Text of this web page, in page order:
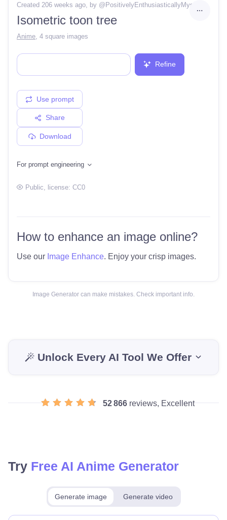
Created 206 weeks ago, by @ PositivelyEnthusiasticallyMystery38
Isometric toon tree
Anime 4 square images
Refine
Use prompt
Share
Download
For prompt engineering
Public , license: CC0
How to enhance an image online?
Use our Image Enhance. Enjoy your crisp images.
Image Generator can make mistakes. Check important info.
Unlock Every AI Tool We Offer
52 866 reviews, Excellent
Try Free AI Anime Generator
Generate image Generate video